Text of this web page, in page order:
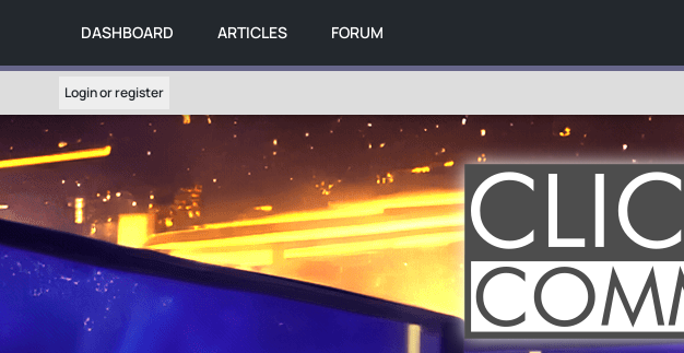
DASHBOARD ARTICLES FORUM
Login or register